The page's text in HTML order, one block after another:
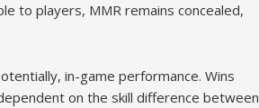
to players, MMR remains concealed,
in-game performance. Wins
on the skill difference between